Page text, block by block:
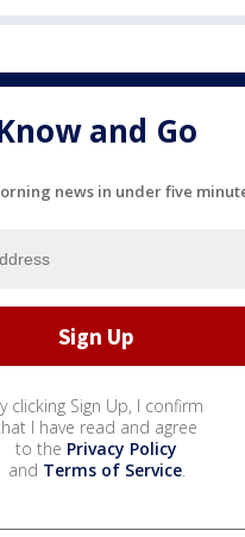
and Go
news in under five
clicking Sign Up, I confirm
I have read and agree
to the Privacy Policy
and Terms of Service.